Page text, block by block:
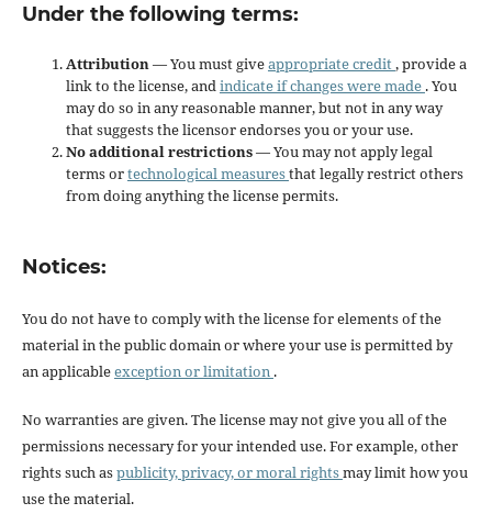
Under the following terms:
Attribution— You must giveappropriate credit, provide a
link to the license, andindicate if changes were made . You
may do so in any reasonable manner, but not in any way
that suggests the licensor endorses you or your use.
No additional restrictions— You may not apply legal
terms ortechnological measuresthat legally restrict others
from doing anything the license permits.
Notices:
You do not have to comply with the license for elements of the
material in the public domain or where your use is permitted by
an applicableexception or limitation .
No warranties are given. The license may not give you all of the
permissions necessary for your intended use. For example, other
rights such aspublicity, privacy, or moral rightsmay limit how you
use the material.